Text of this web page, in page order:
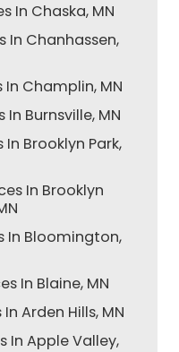
In Chaska, MN
In Chanhassen,
Champlin, MN
Burnsville, MN
Brooklyn Park,
In Brooklyn
In Bloomington,
In Blaine, MN
Arden Hills, MN
In Apple Valley,